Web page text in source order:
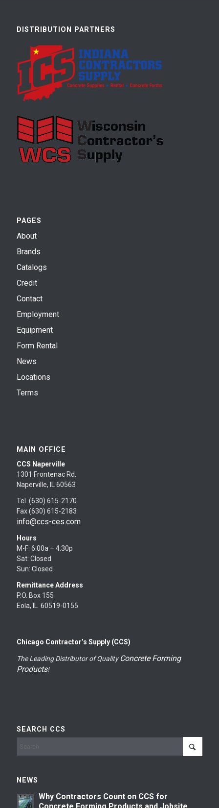
DISTRIBUTION PARTNERS
PAGES
About
Brands
Catalogs
Credit
Contact
Employment
Equipment
Form Rental
News
Locations
Terms
MAIN OFFICE
CCS Naperville
1301 Frontenac Rd.
Naperville, IL 60563
Tel. (630) 615-2170
Fax (630) 615-2183
info@ccs-ces.com
Hours
M-F: 6:00a – 4:30p
Sat: Closed
Sun: Closed
Remittance Address
P.O. Box 155
Eola, IL 60519-0155
Chicago Contractor’s Supply (CCS)
The Leading Distributor of Quality Concrete Forming
Products!
SEARCH CCS
NEWS
Why Contractors Count on CCS for